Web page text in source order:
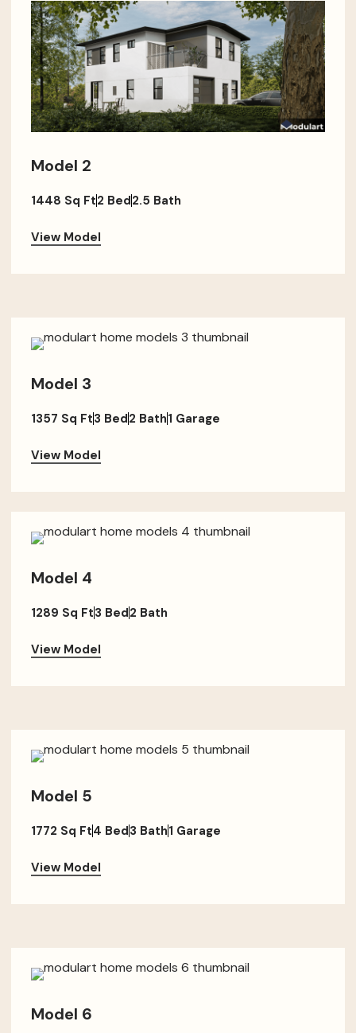
Model 2
1448 Sq Ft2 Bed2.5 Bath
View Model
Model 3
1357 Sq Ft3 Bed2 Bath1 Garage
View Model
Model 4
1289 Sq Ft3 Bed2 Bath
View Model
Model 5
1772 Sq Ft4 Bed3 Bath1 Garage
View Model
Model 6